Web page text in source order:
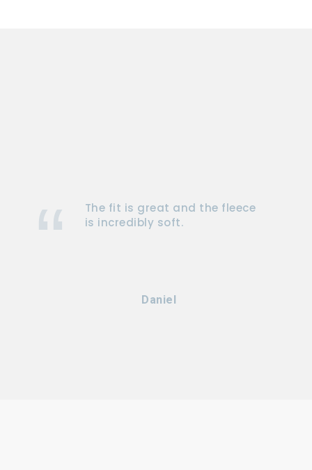
The fit is great and the fleece
is incredibly soft.
Daniel